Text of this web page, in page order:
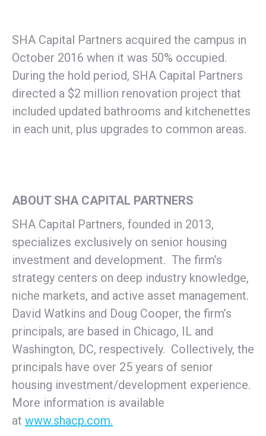
SHA Capital Partners acquired the campus in
October 2016 when it was 50% occupied.
During the hold period, SHA Capital Partners
directed a $2 million renovation project that
included updated bathrooms and kitchenettes
in each unit, plus upgrades to common areas.
ABOUT SHA CAPITAL PARTNERS
SHA Capital Partners, founded in 2013,
specializes exclusively on senior housing
investment and development. The firm’s
strategy centers on deep industry knowledge,
niche markets, and active asset management.
David Watkins and Doug Cooper, the firm’s
principals, are based in Chicago, IL and
Washington, DC, respectively. Collectively, the
principals have over 25 years of senior
housing investment/development experience.
More information is available
at www.shacp.com.